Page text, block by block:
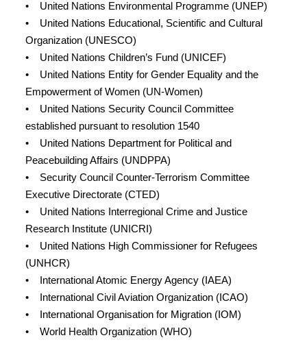
• United Nations Environmental Programme (UNEP)
• United Nations Educational, Scientific and Cultural
Organization (UNESCO)
• United Nations Children’s Fund (UNICEF)
• United Nations Entity for Gender Equality and the
Empowerment of Women (UN-Women)
• United Nations Security Council Committee
established pursuant to resolution 1540
• United Nations Department for Political and
Peacebuilding Affairs (UNDPPA)
• Security Council Counter-Terrorism Committee
Executive Directorate (CTED)
• United Nations Interregional Crime and Justice
Research Institute (UNICRI)
• United Nations High Commissioner for Refugees
(UNHCR)
• International Atomic Energy Agency (IAEA)
• International Civil Aviation Organization (ICAO)
• International Organisation for Migration (IOM)
• World Health Organization (WHO)